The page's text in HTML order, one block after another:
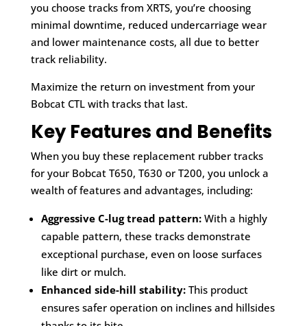
you choose tracks from XRTS, you’re choosing
minimal downtime, reduced undercarriage wear
and lower maintenance costs, all due to better
track reliability.
Maximize the return on investment from your
Bobcat CTL with tracks that last.
Key Features and Benefits
When you buy these replacement rubber tracks
for your Bobcat T650, T630 or T200, you unlock a
wealth of features and advantages, including:
Aggressive C-lug tread pattern: With a highly
capable pattern, these tracks demonstrate
exceptional purchase, even on loose surfaces
like dirt or mulch.
Enhanced side-hill stability: This product
ensures safer operation on inclines and hillsides